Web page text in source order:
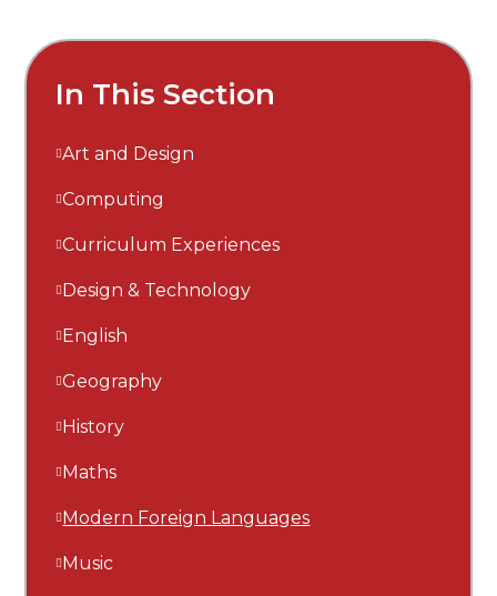
In This Section
Art and Design
Computing
Curriculum Experiences
Design & Technology
English
Geography
History
Maths
Modern Foreign Languages
Music